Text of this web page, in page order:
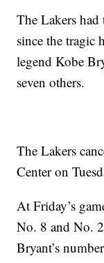
The Lakers
since the tragic
legend Kobe
seven others.
The Lakers
Center on
At Friday’s
No. 8 and No.
Bryant’s